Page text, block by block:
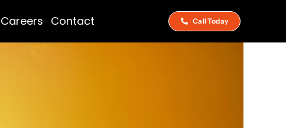
Careers Contact Call Today